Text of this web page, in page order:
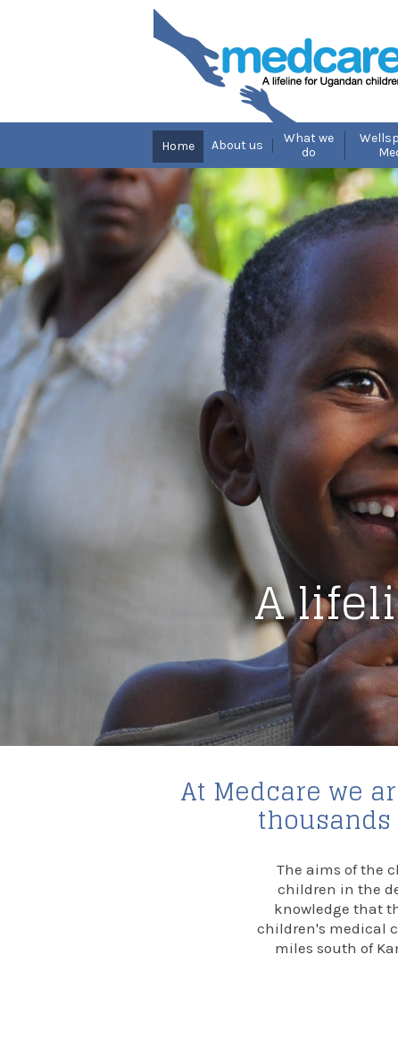
Home About us
What we
do
A
At Medcare we
The aims of the
children in the
knowledge that
children's medical
miles south of